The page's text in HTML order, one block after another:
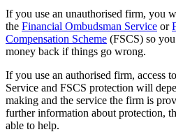
If you use an unauthorised firm, you
the Financial Ombudsman Service or
Compensation Scheme (FSCS) so
money back if things go wrong.
If you use an authorised firm, access
Service and FSCS protection will
making and the service the firm is
further information about protection,
able to help.